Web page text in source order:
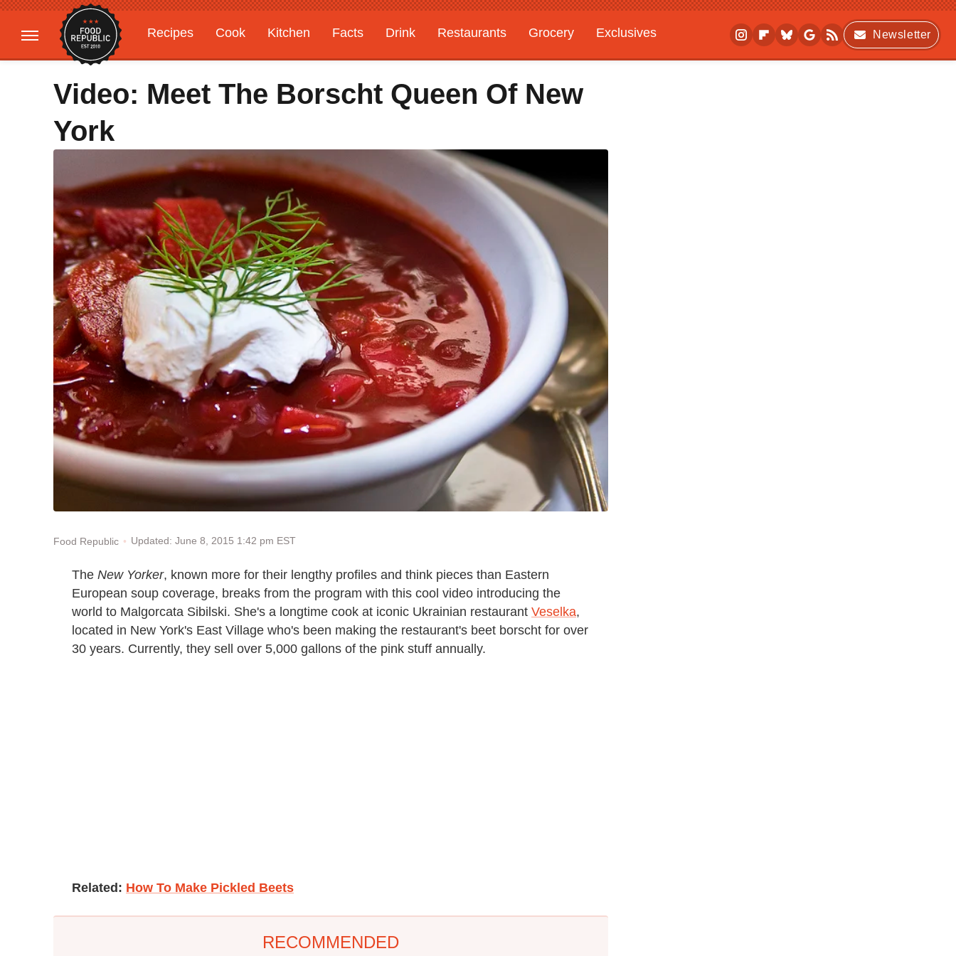
Recipes Cook Kitchen Facts Drink Restaurants Grocery
Exclusives
Gardening
Features
Newsletter
Video: Meet The Borscht Queen Of New
York
Food Republic Updated: June 8, 2015 1:42 pm EST
The New Yorker, known more for their lengthy profiles and think pieces than Eastern
European soup coverage, breaks from the program with this cool video introducing the
world to Malgorcata Sibilski. She's a longtime cook at iconic Ukrainian restaurant Veselka,
located in New York's East Village who's been making the restaurant's beet borscht for over
30 years. Currently, they sell over 5,000 gallons of the pink stuff annually.
Related: How To Make Pickled Beets
RECOMMENDED